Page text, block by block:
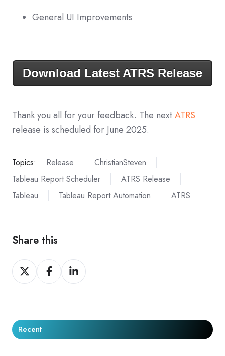
General UI Improvements
Download Latest ATRS Release
Thank you all for your feedback. The nextATRS
release is scheduled for June 2025.
Topics: Release
ChristianSteven
Tableau Report Scheduler
ATRS Release
Tableau
Tableau Report Automation ATRS
Share this
Share
on
Share
on
Share
on
Recent